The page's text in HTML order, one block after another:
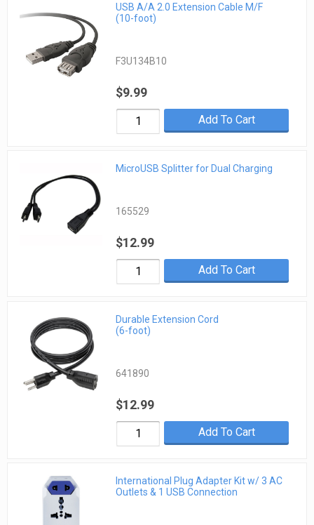
USB A/A 2.0 Extension Cable M/F
(10-foot)
F3U134B10
$9.99
Add To Cart
MicroUSB Splitter for Dual Charging
165529
$12.99
Add To Cart
Durable Extension Cord
(6-foot)
641890
$12.99
Add To Cart
International Plug Adapter Kit w/ 3 AC
Outlets & 1 USB Connection